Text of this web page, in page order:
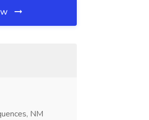
NM